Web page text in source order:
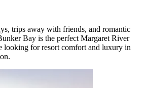
trips away with friends, and romantic
Bay is the perfect Margaret River
looking for resort comfort and luxury in